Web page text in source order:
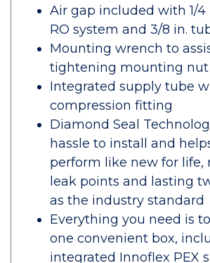
Air gap included with 1/4
RO system and 3/8 in.
Mounting wrench to
tightening mounting nut
Integrated supply tube
compression fitting
Diamond Seal
hassle to install and
perform like new for life,
leak points and lasting
as the industry standard
Everything you need is
one convenient box,
integrated Innoflex PEX